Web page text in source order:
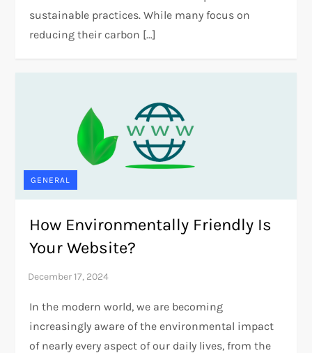
sustainable practices. While many focus on
reducing their carbon […]
GENERAL
How Environmentally Friendly Is
Your Website?
In the modern world, we are becoming
increasingly aware of the environmental impact
of nearly every aspect of our daily lives, from the